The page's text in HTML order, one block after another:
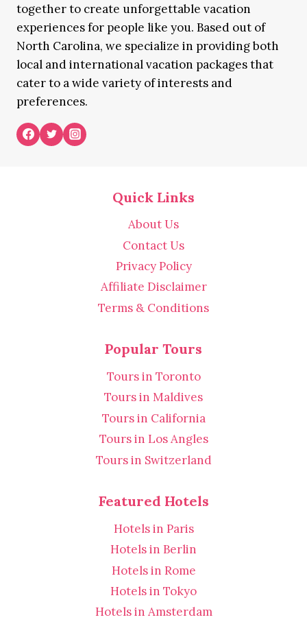
together to create unforgettable vacation
experiences for people like you. Based out of
North Carolina, we specialize in providing both
local and international vacation packages that
cater to a wide variety of interests and
preferences.
Quick Links
About Us
Contact Us
Privacy Policy
Affiliate Disclaimer
Terms & Conditions
Popular Tours
Tours in Toronto
Tours in Maldives
Tours in California
Tours in Los Angles
Tours in Switzerland
Featured Hotels
Hotels in Paris
Hotels in Berlin
Hotels in Rome
Hotels in Tokyo
Hotels in Amsterdam